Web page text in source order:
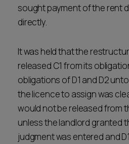
sought payment of the rent
directly.
It was held that the
released C1 from its
obligations of D1 and D2
the licence to assign was
would not be released from
unless the landlord granted
judgment was entered and